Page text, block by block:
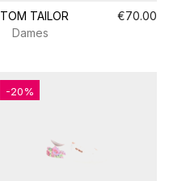
TOM TAILOR
€70.00
Dames
-20%